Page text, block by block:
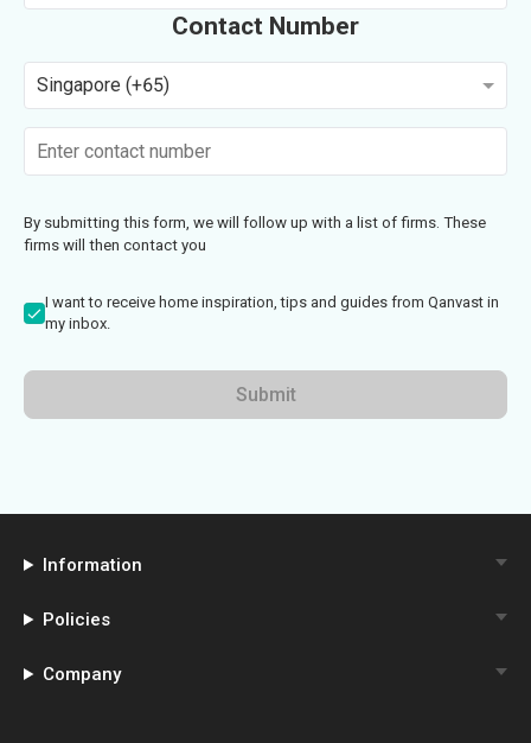
Contact Number
Singapore (+65)
By submitting this form, we will follow up with a list of firms. These
firms will then contact you
I want to receive home inspiration, tips and guides from Qanvast in
my inbox.
Submit
Information
Policies
Company